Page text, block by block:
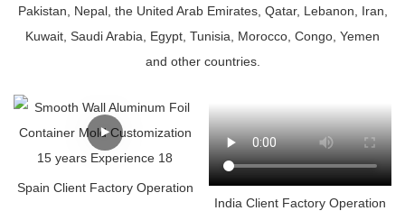
Pakistan, Nepal, the United Arab Emirates, Qatar, Lebanon, Iran,
Kuwait, Saudi Arabia, Egypt, Tunisia, Morocco, Congo, Yemen
and other countries.
Spain Client Factory Operation
India Client Factory Operation